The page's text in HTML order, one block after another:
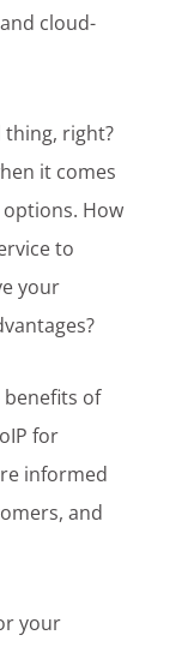
cloud-
thing, right?
it comes
How
to
your
benefits of
for
informed
and
your